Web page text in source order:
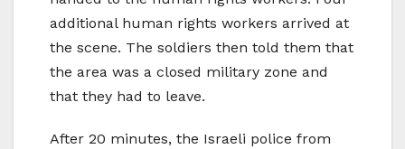
additional human rights workers arrived at
the scene. The soldiers then told them that
the area was a closed military zone and
that they had to leave.
After 20 minutes, the Israeli police from